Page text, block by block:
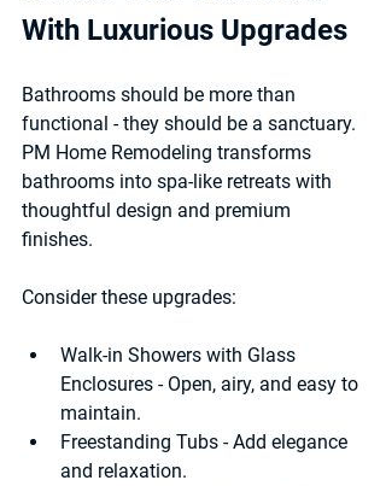
With Luxurious Upgrades
Bathrooms should be more than
functional - they should be a sanctuary.
PM Home Remodeling transforms
bathrooms into spa-like retreats with
thoughtful design and premium
finishes.
Consider these upgrades:
Walk-in Showers with Glass
Enclosures - Open, airy, and easy to
maintain.
Freestanding Tubs - Add elegance
and relaxation.